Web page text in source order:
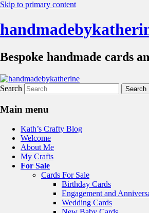
Skip to primary content
Bespoke handmade cards
Search
Main menu
Kath’s Crafty Blog
Welcome
About Me
My Crafts
For Sale
Cards For Sale
Birthday Cards
Engagement and
Wedding Cards